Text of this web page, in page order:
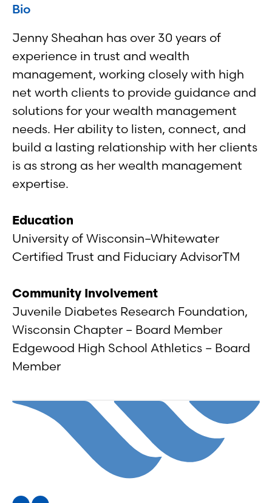
Bio
Jenny Sheahan has over 30 years of
experience in trust and wealth
management, working closely with high
net worth clients to provide guidance and
solutions for your wealth management
needs. Her ability to listen, connect, and
build a lasting relationship with her clients
is as strong as her wealth management
expertise.
Education
University of Wisconsin–Whitewater
Certified Trust and Fiduciary AdvisorTM
Community Involvement
Juvenile Diabetes Research Foundation,
Wisconsin Chapter – Board Member
Edgewood High School Athletics – Board
Member